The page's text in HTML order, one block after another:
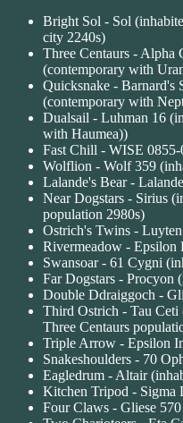
Bright Sol - Sol
city 2240s)
Three Centaurs - Alpha
(contemporary with
Quicksnake - Barnard's
(contemporary with
Dualsail - Luhman 16
with Haumea))
Fast Chill - WISE 0855-
Wolflion - Wolf 359
Lalande's Bear -
Near Dogstars - Sirius
population 2980s)
Ostrich's Twins -
Rivermeadow - Epsilon
Swansoar - 61 Cygni
Far Dogstars - Procyon
Double Ddraiggoch -
Third Ostrich - Tau Ceti
Three Centaurs
Triple Arrow - Epsilon
Snakeshoulders - 70
Eagledrum - Altair
Kitchen Tripod - Sigma
Four Claws - Gliese